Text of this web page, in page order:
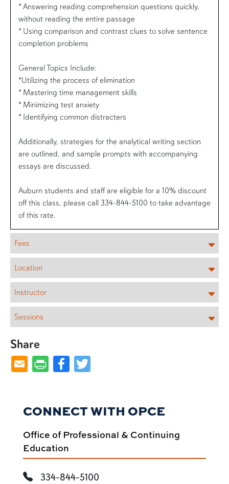
* Answering reading comprehension questions quickly,
without reading the entire passage
* Using comparison and contrast clues to solve sentence
completion problems
General Topics Include:
*Utilizing the process of elimination
* Mastering time management skills
* Minimizing test anxiety
* Identifying common distracters
Additionally, strategies for the analytical writing section
are outlined, and sample prompts with accompanying
essays are discussed.
Auburn students and staff are eligible for a 10% discount
off this class, please call 334-844-5100 to take advantage
of this rate.
Fees
Location
Instructor
Sessions
Share
Facebook
CONNECT WITH OPCE
Office of Professional & Continuing
Education
334-844-5100